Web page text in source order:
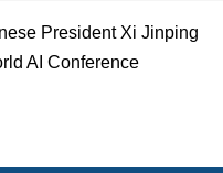
President Xi Jinping
AI Conference